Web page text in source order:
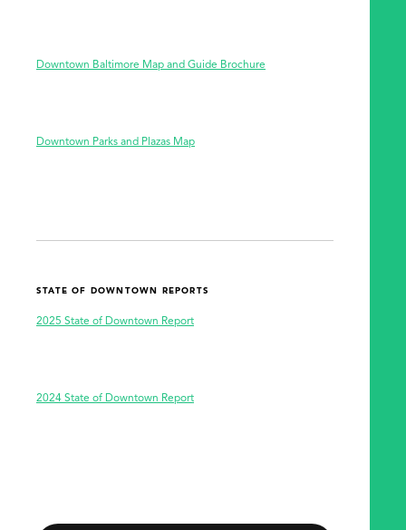
Downtown Baltimore Map and Guide Brochure
Downtown Parks and Plazas Map
STATE OF DOWNTOWN REPORTS
2025 State of Downtown Report
2024 State of Downtown Report